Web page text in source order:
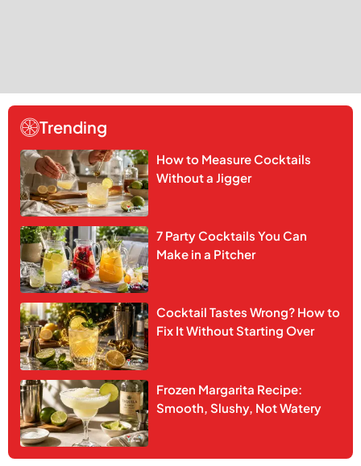
Trending
How to Measure Cocktails
Without a Jigger
7 Party Cocktails You Can
Make in a Pitcher
Cocktail Tastes Wrong? How to
Fix It Without Starting Over
Frozen Margarita Recipe:
Smooth, Slushy, Not Watery